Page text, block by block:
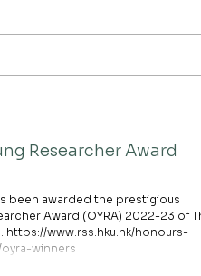
Researcher Award
been awarded the prestigious
Award (OYRA) 2022-23 of
https://www.rss.hku.hk/honours-
winners